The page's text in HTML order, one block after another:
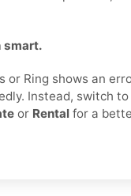
smart.
or Ring shows an
Instead, switch
or Rental for a